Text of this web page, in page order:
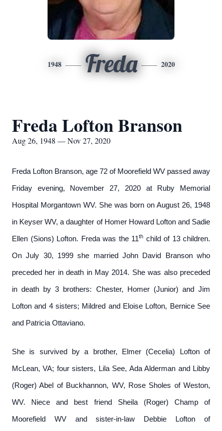
1948 Freda 2020
Freda Lofton Branson
Aug 26, 1948 — Nov 27, 2020
Freda Lofton Branson, age 72 of Moorefield WV passed away
Friday evening, November 27, 2020 at Ruby Memorial
Hospital Morgantown WV. She was born on August 26, 1948
in Keyser WV, a daughter of Homer Howard Lofton and Sadie
Ellen (Sions) Lofton. Freda was the 11th child of 13 children.
On July 30, 1999 she married John David Branson who
preceded her in death in May 2014. She was also preceded
in death by 3 brothers: Chester, Homer (Junior) and Jim
Lofton and 4 sisters; Mildred and Eloise Lofton, Bernice See
and Patricia Ottaviano.
She is survived by a brother, Elmer (Cecelia) Lofton of
McLean, VA; four sisters, Lila See, Ada Alderman and Libby
(Roger) Abel of Buckhannon, WV, Rose Sholes of Weston,
WV. Niece and best friend Sheila (Roger) Champ of
Moorefield WV and sister-in-law Debbie Lofton of